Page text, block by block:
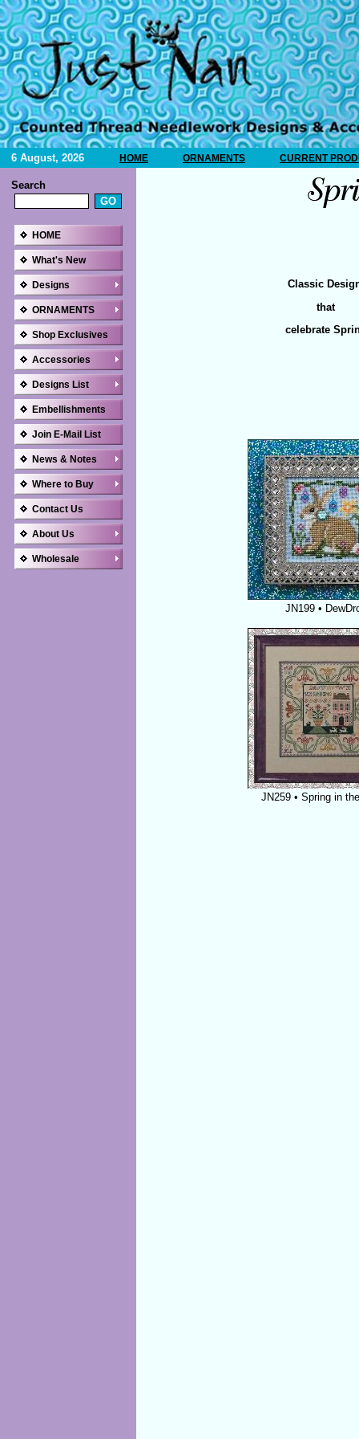
6 August, 2026 HOME ORNAMENTS CURRENT
Search
HOME
What's New
Designs
ORNAMENTS
Shop Exclusives
Accessories
Designs List
Embellishments
Join E-Mail List
News & Notes
Where to Buy
Contact Us
About Us
Wholesale
Classic
that
celebrate
JN199 •
JN259 • Spring in